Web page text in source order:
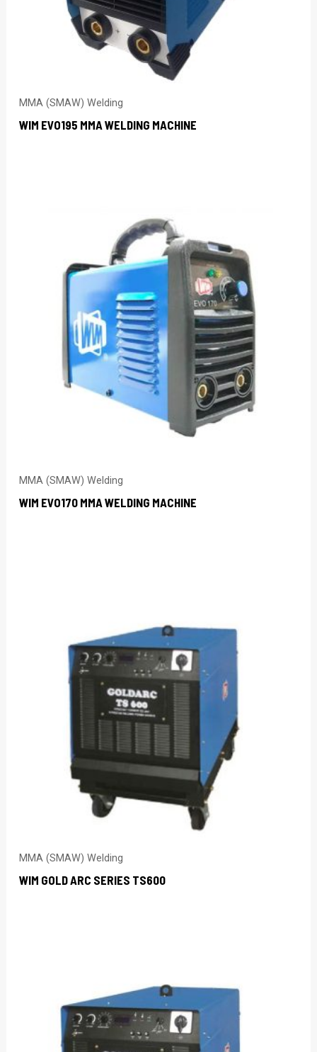
MMA (SMAW) Welding
WIM EVO195 MMA WELDING MACHINE
MMA (SMAW) Welding
WIM EVO170 MMA WELDING MACHINE
MMA (SMAW) Welding
WIM GOLD ARC SERIES TS600